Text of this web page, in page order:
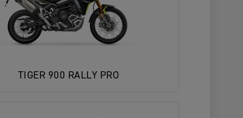
TIGER 900 RALLY PRO